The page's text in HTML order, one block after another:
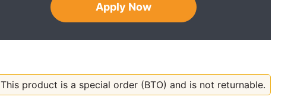
Apply Now
This product is a special order (BTO) and is not returnable.